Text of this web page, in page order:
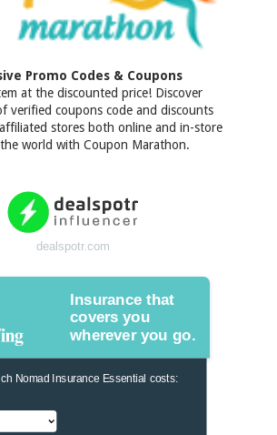
Promo Codes & Coupons
at the discounted price! Discover
verified coupons code and discounts
stores both online and in-store
world with Coupon Marathon.
dealspotr.com
Insurance that
covers you
wherever you go.
Nomad Insurance Essential costs: